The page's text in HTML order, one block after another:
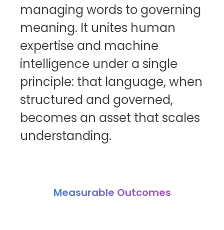
managing words to governing
meaning. It unites human
expertise and machine
intelligence under a single
principle: that language, when
structured and governed,
becomes an asset that scales
understanding.
Measurable Outcomes